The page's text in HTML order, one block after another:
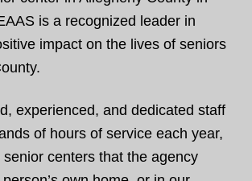
is a recognized leader in
impact on the lives of seniors
experienced, and dedicated staff
of hours of service each year,
centers that the agency